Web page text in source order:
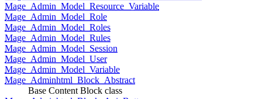
Mage_Admin_Model_Resource_Variable
Mage_Admin_Model_Role
Mage_Admin_Model_Roles
Mage_Admin_Model_Rules
Mage_Admin_Model_Session
Mage_Admin_Model_User
Mage_Admin_Model_Variable
Mage_Adminhtml_Block_Abstract
Base Content Block class